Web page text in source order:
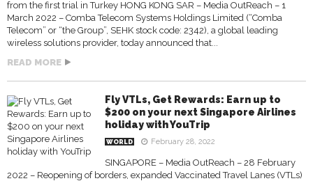
from the first trial in Turkey HONG KONG SAR – Media OutReach – 1
March 2022 – Comba Telecom Systems Holdings Limited (“Comba
Telecom” or “the Group”, SEHK stock code: 2342), a global leading
wireless solutions provider, today announced that...
READ MORE
Fly VTLs, Get Rewards: Earn up to
$200 on your next Singapore Airlines
holiday with YouTrip
WORLD February 28, 2022
SINGAPORE – Media OutReach – 28 February
2022 – Reopening of borders, expanded Vaccinated Travel Lanes (VTLs)